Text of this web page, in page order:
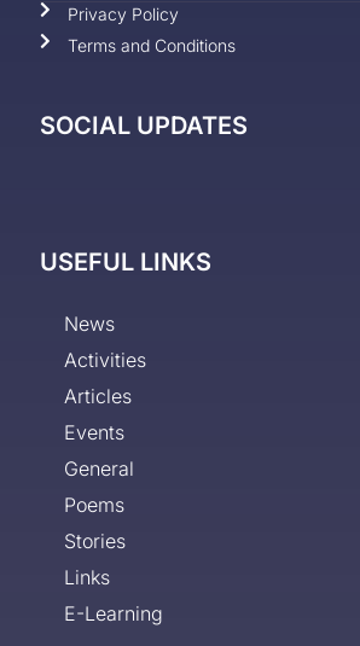
Privacy Policy
Terms and Conditions
SOCIAL UPDATES
USEFUL LINKS
News
Activities
Articles
Events
General
Poems
Stories
Links
E-Learning